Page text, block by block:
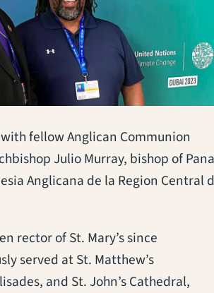
fellow Anglican Communion
Julio Murray, bishop of
Anglicana de la Region Central
rector of St. Mary’s since
served at St. Matthew’s
and St. John’s Cathedral,